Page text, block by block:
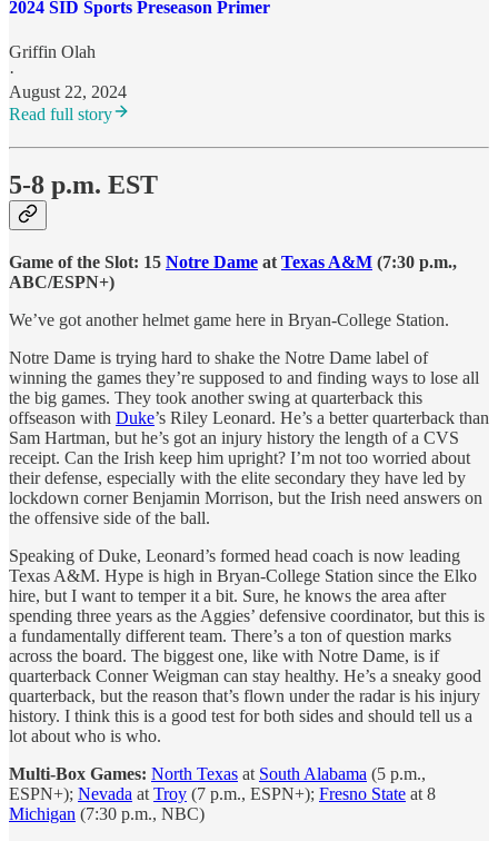
2024 SID Sports Preseason Primer
Griffin Olah
·
August 22, 2024
Read full story
5-8 p.m. EST
Game of the Slot: 15 Notre Dame at Texas A&M (7:30 p.m.,
ABC/ESPN+)
We’ve got another helmet game here in Bryan-College Station.
Notre Dame is trying hard to shake the Notre Dame label of
winning the games they’re supposed to and finding ways to lose all
the big games. They took another swing at quarterback this
offseason with Duke’s Riley Leonard. He’s a better quarterback than
Sam Hartman, but he’s got an injury history the length of a CVS
receipt. Can the Irish keep him upright? I’m not too worried about
their defense, especially with the elite secondary they have led by
lockdown corner Benjamin Morrison, but the Irish need answers on
the offensive side of the ball.
Speaking of Duke, Leonard’s formed head coach is now leading
Texas A&M. Hype is high in Bryan-College Station since the Elko
hire, but I want to temper it a bit. Sure, he knows the area after
spending three years as the Aggies’ defensive coordinator, but this is
a fundamentally different team. There’s a ton of question marks
across the board. The biggest one, like with Notre Dame, is if
quarterback Conner Weigman can stay healthy. He’s a sneaky good
quarterback, but the reason that’s flown under the radar is his injury
history. I think this is a good test for both sides and should tell us a
lot about who is who.
Multi-Box Games: North Texas at South Alabama (5 p.m.,
ESPN+); Nevada at Troy (7 p.m., ESPN+); Fresno State at 8
Michigan (7:30 p.m., NBC)